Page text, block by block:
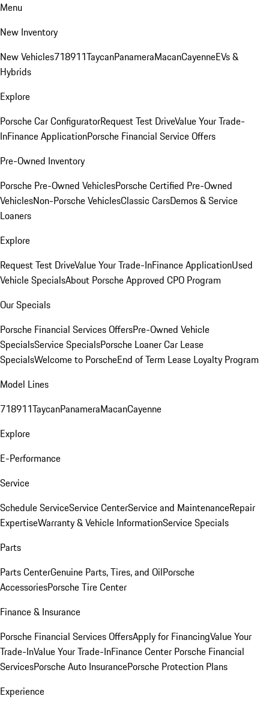
Menu
New Inventory
New Vehicles718911TaycanPanameraMacanCayenneEVs &
Hybrids
Explore
Porsche Car ConfiguratorRequest Test DriveValue Your Trade-
InFinance ApplicationPorsche Financial Service Offers
Pre-Owned Inventory
Porsche Pre-Owned VehiclesPorsche Certified Pre-Owned
VehiclesNon-Porsche VehiclesClassic CarsDemos & Service
Loaners
Explore
Request Test DriveValue Your Trade-InFinance ApplicationUsed
Vehicle SpecialsAbout Porsche Approved CPO Program
Our Specials
Porsche Financial Services OffersPre-Owned Vehicle
SpecialsService SpecialsPorsche Loaner Car Lease
SpecialsWelcome to PorscheEnd of Term Lease Loyalty Program
Model Lines
718911TaycanPanameraMacanCayenne
Explore
E-Performance
Service
Schedule ServiceService CenterService and MaintenanceRepair
ExpertiseWarranty & Vehicle InformationService Specials
Parts
Parts CenterGenuine Parts, Tires, and OilPorsche
AccessoriesPorsche Tire Center
Finance & Insurance
Porsche Financial Services OffersApply for FinancingValue Your
Trade-InValue Your Trade-InFinance Center Porsche Financial
ServicesPorsche Auto InsurancePorsche Protection Plans
Experience